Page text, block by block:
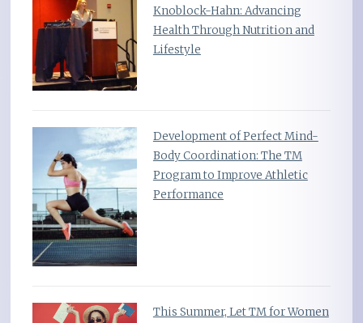
Knoblock-Hahn: Advancing
Health Through Nutrition and
Lifestyle
Development of Perfect Mind-
Body Coordination: The TM
Program to Improve Athletic
Performance
This Summer, Let TM for Women